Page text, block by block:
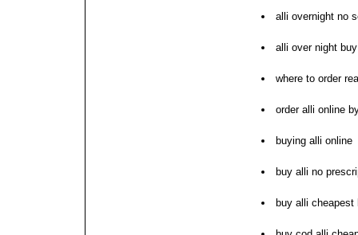
alli overnight no
alli over night
where to order
order alli online
buying alli online
buy alli no
buy alli cheapest